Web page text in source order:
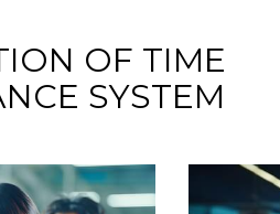
OF TIME
SYSTEM